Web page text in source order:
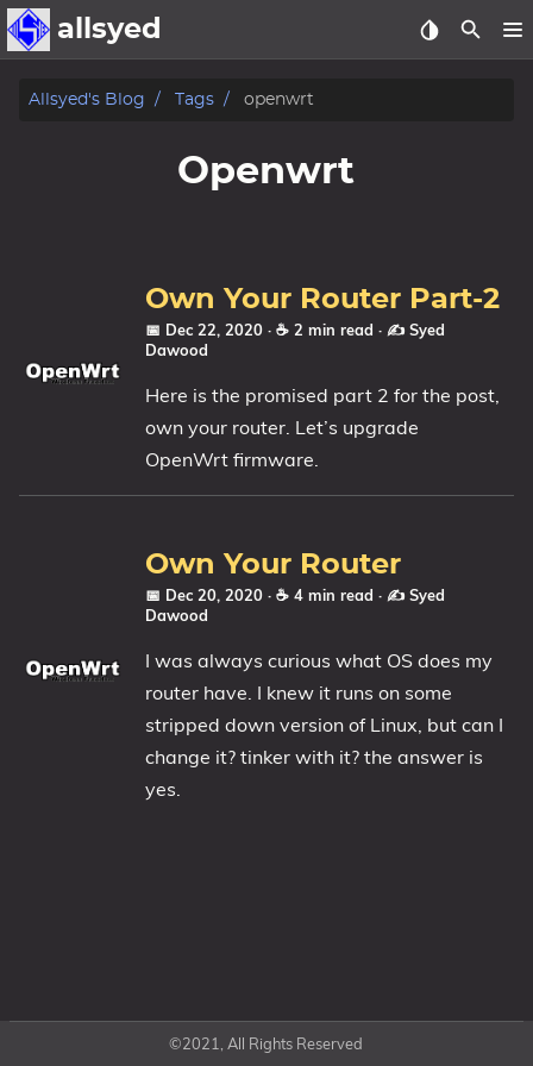
allsyed
Posts
Categories
Allsyed's Blog Tags openwrt
Openwrt
Own Your Router Part-2
📅 Dec 22, 2020 · ☕ 2 min read · ✍️ Syed
Dawood
Here is the promised part 2 for the post,
own your router. Let’s upgrade
OpenWrt firmware.
Own Your Router
📅 Dec 20, 2020 · ☕ 4 min read · ✍️ Syed
Dawood
I was always curious what OS does my
router have. I knew it runs on some
stripped down version of Linux, but can I
change it? tinker with it? the answer is
yes.
©2021, All Rights Reserved